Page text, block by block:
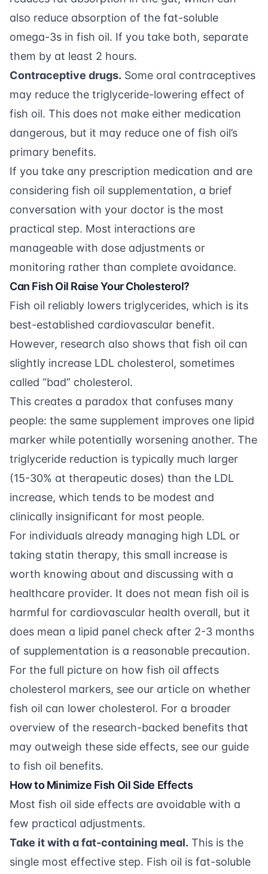
also reduce absorption of the fat-soluble
omega-3s in fish oil. If you take both, separate
them by at least 2 hours.
Contraceptive drugs. Some oral contraceptives
may reduce the triglyceride-lowering effect of
fish oil. This does not make either medication
dangerous, but it may reduce one of fish oil’s
primary benefits.
If you take any prescription medication and are
considering fish oil supplementation, a brief
conversation with your doctor is the most
practical step. Most interactions are
manageable with dose adjustments or
monitoring rather than complete avoidance.
Can Fish Oil Raise Your Cholesterol?
Fish oil reliably lowers triglycerides, which is its
best-established cardiovascular benefit.
However, research also shows that fish oil can
slightly increase LDL cholesterol, sometimes
called “bad” cholesterol.
This creates a paradox that confuses many
people: the same supplement improves one lipid
marker while potentially worsening another. The
triglyceride reduction is typically much larger
(15-30% at therapeutic doses) than the LDL
increase, which tends to be modest and
clinically insignificant for most people.
For individuals already managing high LDL or
taking statin therapy, this small increase is
worth knowing about and discussing with a
healthcare provider. It does not mean fish oil is
harmful for cardiovascular health overall, but it
does mean a lipid panel check after 2-3 months
of supplementation is a reasonable precaution.
For the full picture on how fish oil affects
cholesterol markers, see our article on whether
fish oil can lower cholesterol. For a broader
overview of the research-backed benefits that
may outweigh these side effects, see our guide
to fish oil benefits.
How to Minimize Fish Oil Side Effects
Most fish oil side effects are avoidable with a
few practical adjustments.
Take it with a fat-containing meal. This is the
single most effective step. Fish oil is fat-soluble